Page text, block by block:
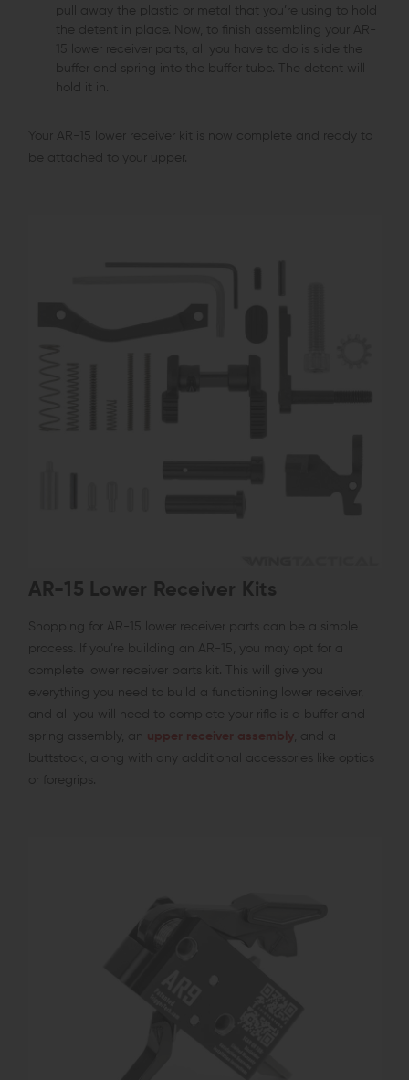
pull away the plastic or metal that you’re using to hold
the detent in place. Now, to finish assembling your AR-
15 lower receiver parts, all you have to do is slide the
buffer and spring into the buffer tube. The detent will
hold it in.
Your AR-15 lower receiver kit is now complete and ready to
be attached to your upper.
AR-15 Lower Receiver Kits
Shopping for AR-15 lower receiver parts can be a simple
process. If you’re building an AR-15, you may opt for a
complete lower receiver parts kit. This will give you
everything you need to build a functioning lower receiver,
and all you will need to complete your rifle is a buffer and
spring assembly, an upper receiver assembly, and a
buttstock, along with any additional accessories like optics
or foregrips.